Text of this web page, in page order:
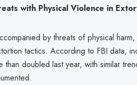
with Physical Violence in
by threats of physical
tactics. According to FBI data,
than doubled last year, with similar